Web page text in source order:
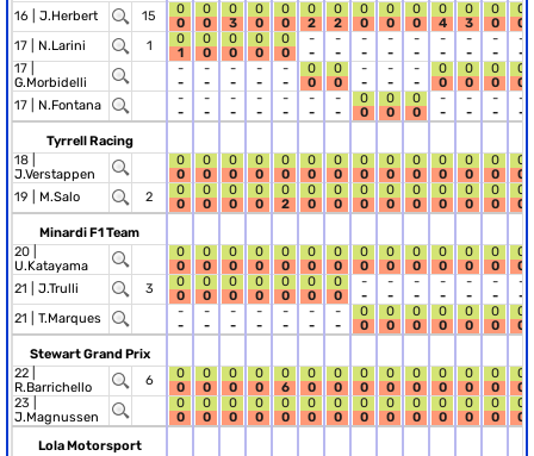
16 | J.Herbert 15
0
0
0
0
0
3
0
0
0
0
0
2
0
2
0
0
0
0
0
0
0
4
0
3
0
0
0
0
17 | N.Larini 1
0
1
0
0
0
0
0
0
0
0
-
-
-
-
-
-
-
-
-
-
-
-
-
-
-
-
-
-
17 |
G.Morbidelli
-
-
-
-
-
-
-
-
-
-
0
0
0
0
-
-
-
-
-
-
0
0
0
0
0
0
0
0
17 | N.Fontana
-
-
-
-
-
-
-
-
-
-
-
-
-
-
0
0
0
0
0
0
-
-
-
-
-
-
-
-
Tyrrell Racing
18 |
J.Verstappen
0
0
0
0
0
0
0
0
0
0
0
0
0
0
0
0
0
0
0
0
0
0
0
0
0
0
0
0
19 | M.Salo 2
0
0
0
0
0
0
0
0
0
2
0
0
0
0
0
0
0
0
0
0
0
0
0
0
0
0
0
0
Minardi F1 Team
20 |
U.Katayama
0
0
0
0
0
0
0
0
0
0
0
0
0
0
0
0
0
0
0
0
0
0
0
0
0
0
0
0
21 | J.Trulli 3
0
0
0
0
0
0
0
0
0
0
0
0
0
0
-
-
-
-
-
-
-
-
-
-
-
-
-
-
21 | T.Marques
-
-
-
-
-
-
-
-
-
-
-
-
-
-
0
0
0
0
0
0
0
0
0
0
0
0
0
0
Stewart Grand Prix
22 |
R.Barrichello
6
0
0
0
0
0
0
0
0
0
6
0
0
0
0
0
0
0
0
0
0
0
0
0
0
0
0
0
0
23 |
J.Magnussen
0
0
0
0
0
0
0
0
0
0
0
0
0
0
0
0
0
0
0
0
0
0
0
0
0
0
0
0
Lola Motorsport